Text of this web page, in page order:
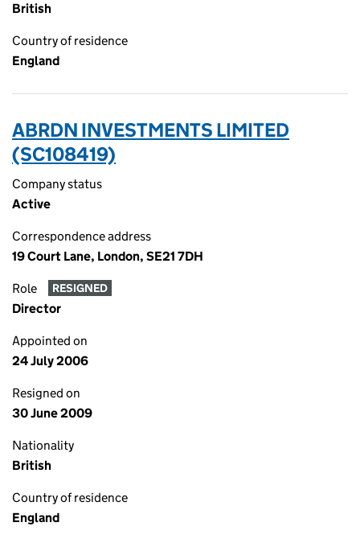
British
Country of residence
England
ABRDN INVESTMENTS LIMITED
(SC108419)
Company status
Active
Correspondence address
19 Court Lane, London, SE21 7DH
Role RESIGNED
Director
Appointed on
24 July 2006
Resigned on
30 June 2009
Nationality
British
Country of residence
England